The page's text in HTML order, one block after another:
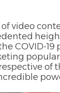
video
COVID-19
of